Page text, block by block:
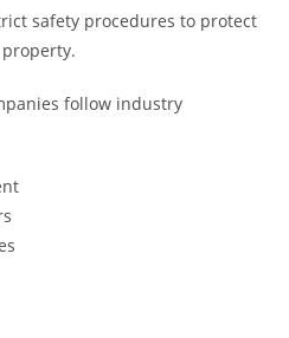
safety procedures to protect
follow industry